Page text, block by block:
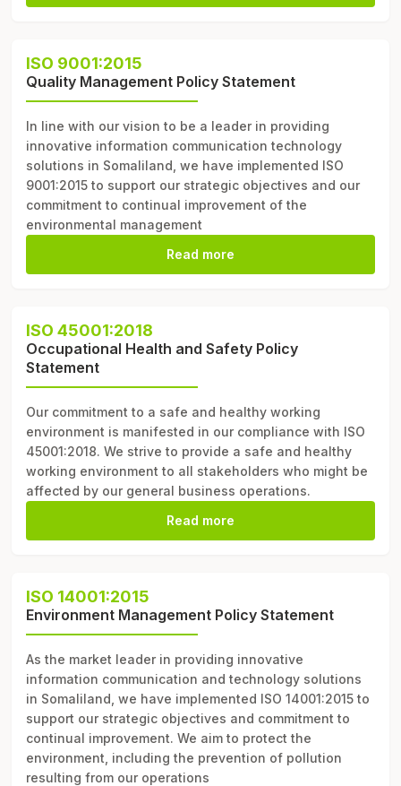
ISO 9001:2015
Quality Management Policy Statement
In line with our vision to be a leader in providing
innovative information communication technology
solutions in Somaliland, we have implemented ISO
9001:2015 to support our strategic objectives and our
commitment to continual improvement of the
environmental management
Read more
ISO 45001:2018
Occupational Health and Safety Policy
Statement
Our commitment to a safe and healthy working
environment is manifested in our compliance with ISO
45001:2018. We strive to provide a safe and healthy
working environment to all stakeholders who might be
affected by our general business operations.
Read more
ISO 14001:2015
Environment Management Policy Statement
As the market leader in providing innovative
information communication and technology solutions
in Somaliland, we have implemented ISO 14001:2015 to
support our strategic objectives and commitment to
continual improvement. We aim to protect the
environment, including the prevention of pollution
resulting from our operations